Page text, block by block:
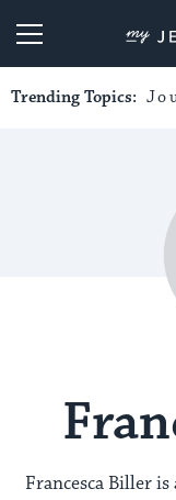
Trending Topics:
Francesca Biller